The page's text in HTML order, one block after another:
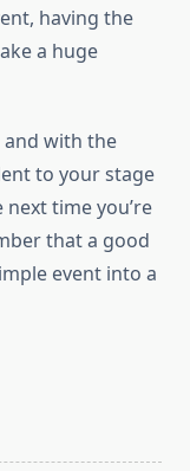
having the
a huge
with the
to your stage
time you’re
that a good
event into a